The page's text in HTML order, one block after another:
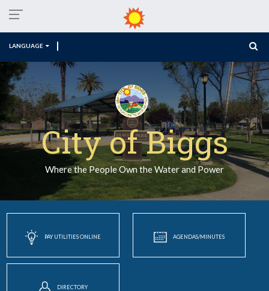
LANGUAGE
City of Biggs
Where the People Own the Water and Power
PAY UTILITIES ONLINE AGENDAS/MINUTES
DIRECTORY